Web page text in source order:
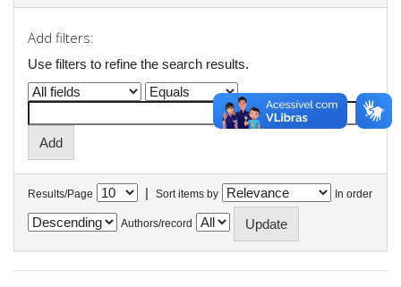
Add filters:
Use filters to refine the search results.
Results/Page | Sort items by In order
Authors/record